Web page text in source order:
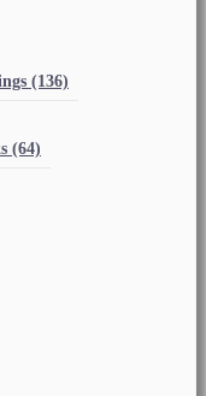
(136)
(64)